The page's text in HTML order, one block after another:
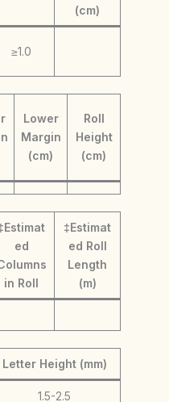
(cm)
≥1.0
Lower
Margin
(cm)
Roll
Height
(cm)
ed
in Roll
‡Estimat
ed Roll
Length
(m)
Letter Height (mm)
1.5-2.5